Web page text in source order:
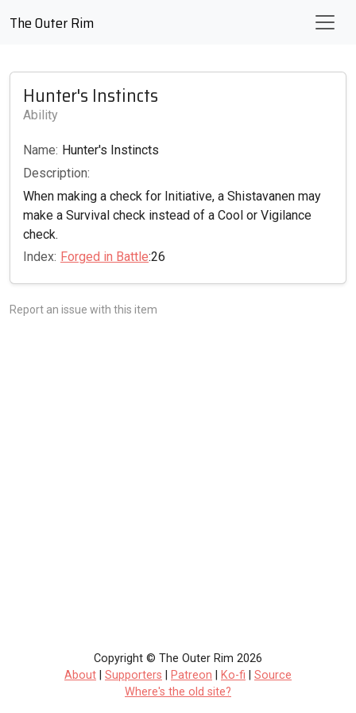
The Outer Rim
Hunter's Instincts
Ability
Name: Hunter's Instincts
Description:
When making a check for Initiative, a Shistavanen may
make a Survival check instead of a Cool or Vigilance
check.
Index: Forged in Battle:26
Report an issue with this item
Copyright © The Outer Rim 2026
About
Supporters Patreon Ko-fi
Source
Where's the old site?